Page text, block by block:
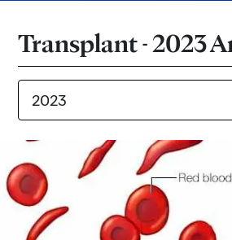
Transplant - 2023
2023